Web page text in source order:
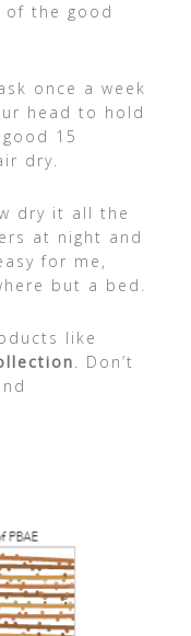
of the good
once a week
head to hold
15
dry.
dry it all the
at night and
for me,
but a bed.
like
. Don’t